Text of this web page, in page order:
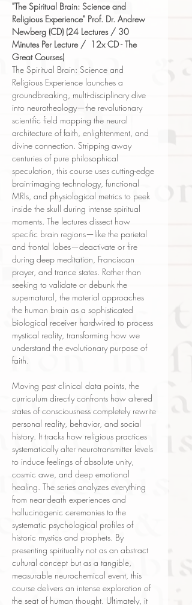
"The Spiritual Brain: Science and
Religious Experience" Prof. Dr. Andrew
Newberg (CD) (24 Lectures / 30
Minutes Per Lecture / 12x CD - The
Great Courses)
The Spiritual Brain: Science and
Religious Experience launches a
groundbreaking, multi-disciplinary dive
into neurotheology—the revolutionary
scientific field mapping the neural
architecture of faith, enlightenment, and
divine connection. Stripping away
centuries of pure philosophical
speculation, this course uses cutting-edge
brain-imaging technology, functional
MRIs, and physiological metrics to peek
inside the skull during intense spiritual
moments. The lectures dissect how
specific brain regions—like the parietal
and frontal lobes—deactivate or fire
during deep meditation, Franciscan
prayer, and trance states. Rather than
seeking to validate or debunk the
supernatural, the material approaches
the human brain as a sophisticated
biological receiver hardwired to process
mystical reality, transforming how we
understand the evolutionary purpose of
faith.
Moving past clinical data points, the
curriculum directly confronts how altered
states of consciousness completely rewrite
personal reality, behavior, and social
history. It tracks how religious practices
systematically alter neurotransmitter levels
to induce feelings of absolute unity,
cosmic awe, and deep emotional
healing. The series analyzes everything
from near-death experiences and
hallucinogenic ceremonies to the
systematic psychological profiles of
historic mystics and prophets. By
presenting spirituality not as an abstract
cultural concept but as a tangible,
measurable neurochemical event, this
course delivers an intense exploration of
the seat of human thought. Ultimately, it